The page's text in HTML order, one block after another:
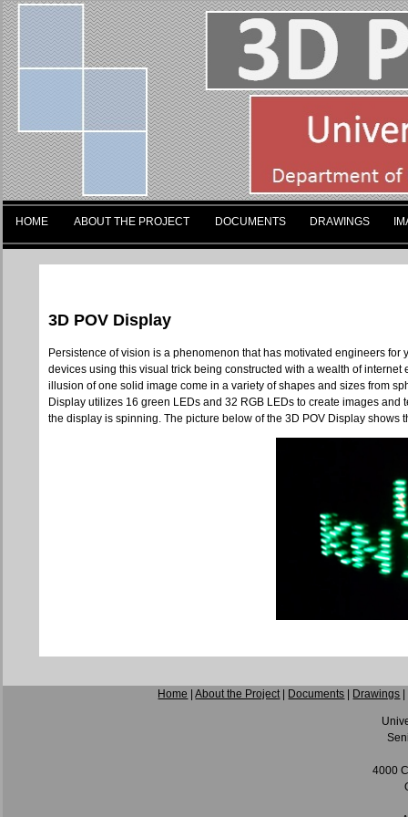
HOME ABOUT THE PROJECT DOCUMENTS DRAWINGS
3D POV Display
Persistence of vision is a phenomenon that has motivated engineers
devices using this visual trick being constructed with a wealth of
illusion of one solid image come in a variety of shapes and sizes from
Display utilizes 16 green LEDs and 32 RGB LEDs to create images
the display is spinning. The picture below of the 3D POV Display
Home |About the Project| Documents Drawings
4000